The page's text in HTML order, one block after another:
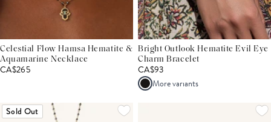
Celestial Flow Hamsa Hematite &
Aquamarine Necklace
CA$265
Bright Outlook Hematite Evil Eye
Charm Bracelet
CA$93
More variants
Sold Out